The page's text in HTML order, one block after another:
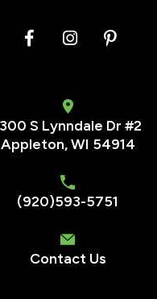
S Lynndale Dr #2
Appleton, WI 54914
(920)593-5751
Contact Us